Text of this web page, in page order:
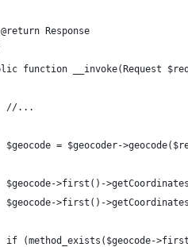
Response
function __invoke(Request
//...
$geocode = $geocoder-
$geocode->first()-
$geocode->first()-
if (method_exists($geocode-